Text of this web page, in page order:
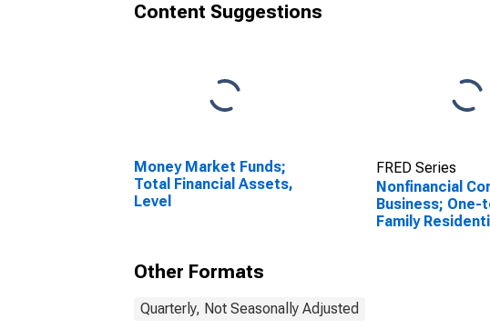
Content Suggestions
Money Market Funds;
Total Financial Assets,
Level
FRED Series
Nonfinancial
Business; One-
Family
Other Formats
Quarterly, Not Seasonally Adjusted